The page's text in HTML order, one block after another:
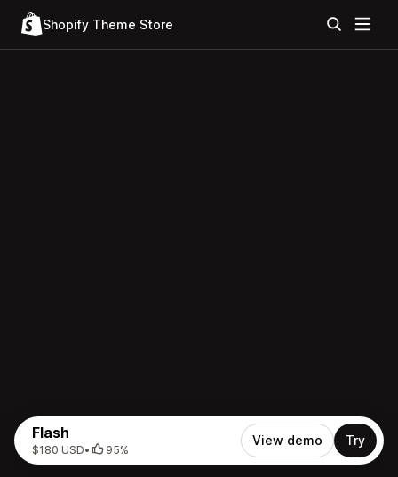
Shopify Theme Store
Flash
$180 USD• 95%
View demo Try